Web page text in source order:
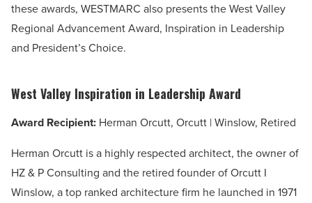
these awards, WESTMARC also presents the West Valley
Regional Advancement Award, Inspiration in Leadership
and President’s Choice.
West Valley Inspiration in Leadership Award
Award Recipient: Herman Orcutt, Orcutt | Winslow, Retired
Herman Orcutt is a highly respected architect, the owner of
HZ & P Consulting and the retired founder of Orcutt I
Winslow, a top ranked architecture firm he launched in 1971